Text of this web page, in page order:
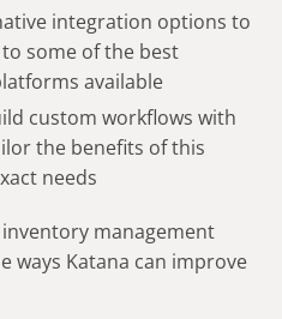
integration options to
some of the best
available
custom workflows with
the benefits of this
needs
management
ways Katana can improve